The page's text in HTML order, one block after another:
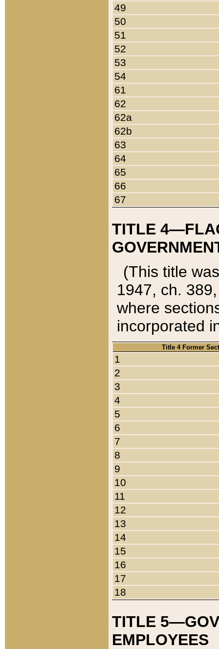
49
50
51
52
53
54
61
62
62a
62b
63
64
65
66
67
TITLE
(This title
1947, ch.
where
incorporated
Title 4 Former
1
2
3
4
5
6
7
8
9
10
11
12
13
14
15
16
17
18
TITLE
EMPLOYEES